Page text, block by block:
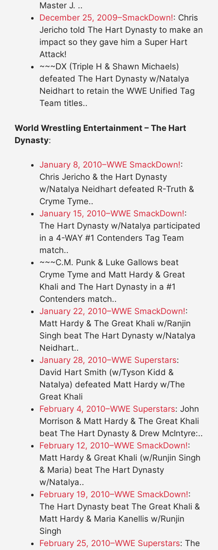
Master J. ..
December 25, 2009–SmackDown!: Chris
Jericho told The Hart Dynasty to make an
impact so they gave him a Super Hart
Attack!
~~~DX (Triple H & Shawn Michaels)
defeated The Hart Dynasty w/Natalya
Neidhart to retain the WWE Unified Tag
Team titles..
World Wrestling Entertainment – The Hart
Dynasty:
January 8, 2010–WWE SmackDown!:
Chris Jericho & the Hart Dynasty
w/Natalya Neidhart defeated R-Truth &
Cryme Tyme..
January 15, 2010–WWE SmackDown!:
The Hart Dynasty w/Natalya participated
in a 4-WAY #1 Contenders Tag Team
match..
~~~C.M. Punk & Luke Gallows beat
Cryme Tyme and Matt Hardy & Great
Khali and The Hart Dynasty in a #1
Contenders match..
January 22, 2010–WWE SmackDown!:
Matt Hardy & The Great Khali w/Ranjin
Singh beat The Hart Dynasty w/Natalya
Neidhart..
January 28, 2010–WWE Superstars:
David Hart Smith (w/Tyson Kidd &
Natalya) defeated Matt Hardy w/The
Great Khali
February 4, 2010–WWE Superstars: John
Morrison & Matt Hardy & The Great Khali
beat The Hart Dynasty & Drew McIntyre:..
February 12, 2010–WWE SmackDown!:
Matt Hardy & Great Khali (w/Runjin Singh
& Maria) beat The Hart Dynasty
w/Natalya..
February 19, 2010–WWE SmackDown!:
The Hart Dynasty beat The Great Khali &
Matt Hardy & Maria Kanellis w/Runjin
Singh
February 25, 2010–WWE Superstars: The